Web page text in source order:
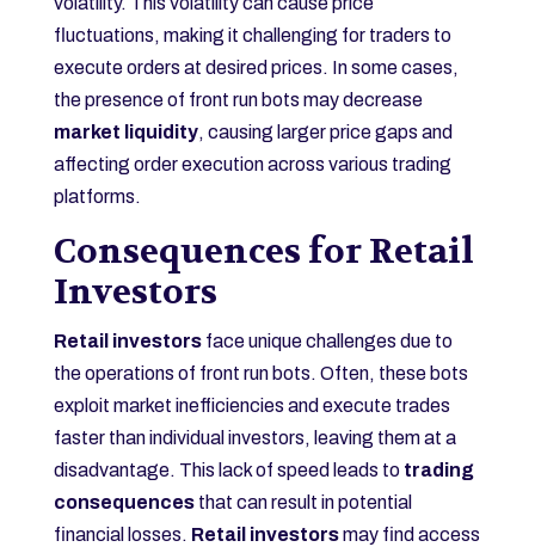
fluctuations, making it challenging for traders to
execute orders at desired prices. In some cases,
the presence of front run bots may decrease
market liquidity, causing larger price gaps and
affecting order execution across various trading
platforms.
Consequences for Retail
Investors
Retail investorsface unique challenges due to
the operations of front run bots. Often, these bots
exploit market inefficiencies and execute trades
faster than individual investors, leaving them at a
disadvantage. This lack of speed leads to trading
consequencesthat can result in potential
financial losses. Retail investorsmay find access